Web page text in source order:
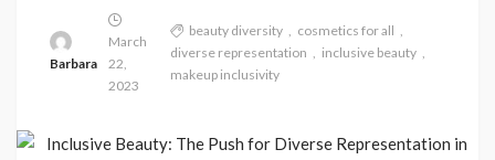
Barbara
March
22,
2023
beauty diversity
cosmetics for all
diverse representation
inclusive beauty
makeup inclusivity